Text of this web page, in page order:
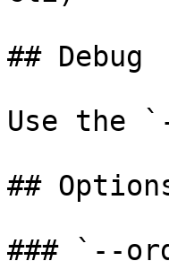
## Debug
Use the
##
### `--